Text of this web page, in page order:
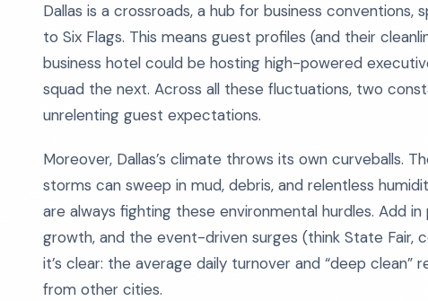
Dallas is a crossroads, a hub for business
to Six Flags. This means guest profiles (and their
business hotel could be hosting high-powered
squad the next. Across all these fluctuations, two
unrelenting guest expectations.
Moreover, Dallas’s climate throws its own curveballs.
storms can sweep in mud, debris, and relentless
are always fighting these environmental hurdles. Add
growth, and the event-driven surges (think State Fair,
it’s clear: the average daily turnover and “deep clean”
from other cities.